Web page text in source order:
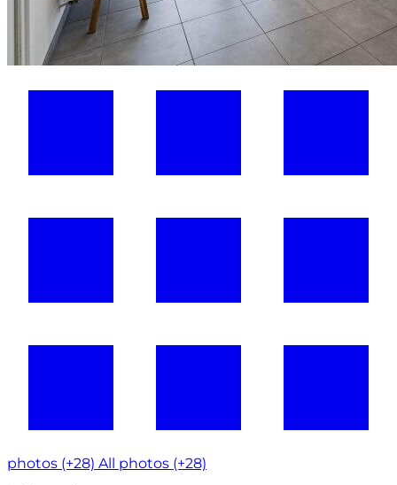
photos (+28) All photos (+28)